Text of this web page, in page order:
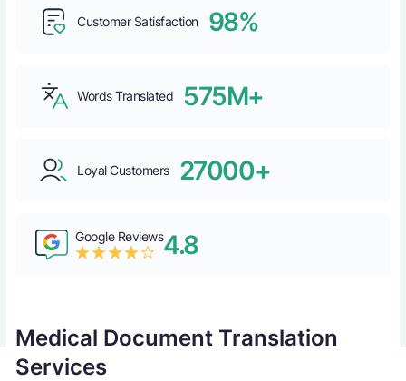
Google Reviews4.8
Customer Satisfaction 98%
Words Translated 575M+
Loyal Customers 27000+
Medical Document Translation
Services